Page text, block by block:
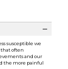
susceptible we
that often
and our
the more painful